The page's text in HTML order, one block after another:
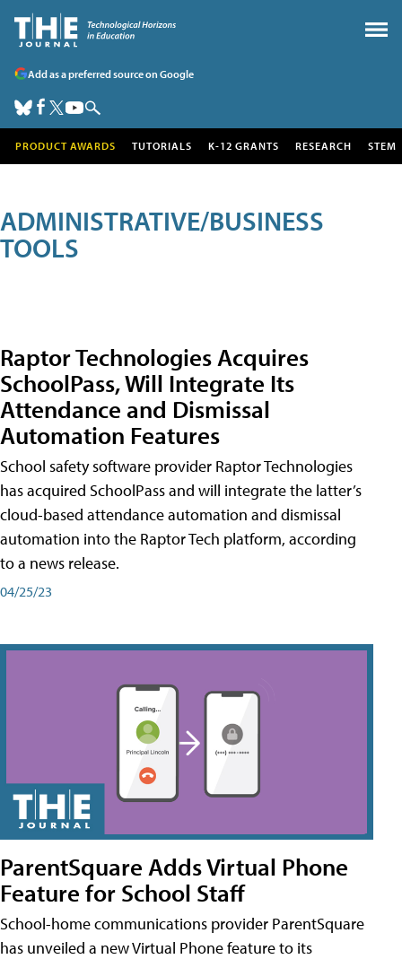
Add as a preferred source on Google
PRODUCT AWARDS TUTORIALS K-12 GRANTS RESEARCH STEM
ADMINISTRATIVE/BUSINESS
TOOLS
Raptor Technologies Acquires
SchoolPass, Will Integrate Its
Attendance and Dismissal
Automation Features
School safety software provider Raptor Technologies
has acquired SchoolPass and will integrate the latter’s
cloud-based attendance automation and dismissal
automation into the Raptor Tech platform, according
to a news release.
04/25/23
ParentSquare Adds Virtual Phone
Feature for School Staff
School-home communications provider ParentSquare
has unveiled a new Virtual Phone feature to its